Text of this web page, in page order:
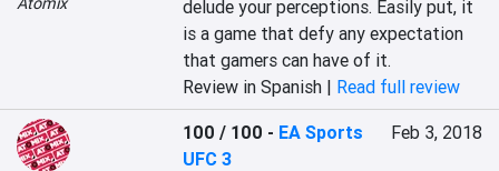
delude your perceptions. Easily put, it
is a game that defy any expectation
that gamers can have of it.
Review in Spanish | Read full review
100 / 100 - EA Sports
UFC 3
Feb 3, 2018